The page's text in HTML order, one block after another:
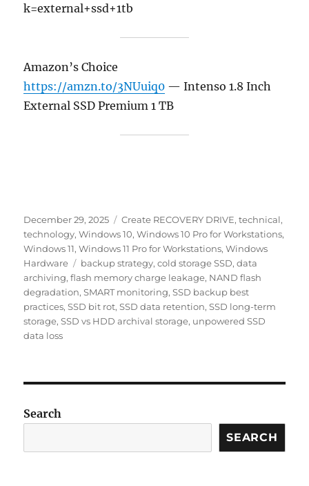
k=external+ssd+1tb
Amazon’s Choice
https://amzn.to/3NUuiq0 — Intenso 1.8 Inch
External SSD Premium 1 TB
Posted
on
December 29, 2025 Categories
Create RECOVERY DRIVE,technical,
technology,Windows 10,Windows 10 Pro for Workstations,
Windows 11,Windows 11 Pro for Workstations,Windows
Hardware
Tags
backup strategy,cold storage SSD,data
archiving,flash memory charge leakage, NAND flash
degradation,SMART monitoring,SSD backup best
practices,SSD bit rot,SSD data retention,SSD long-term
storage,SSD vs HDD archival storage, unpowered SSD
data loss
Search
SEARCH